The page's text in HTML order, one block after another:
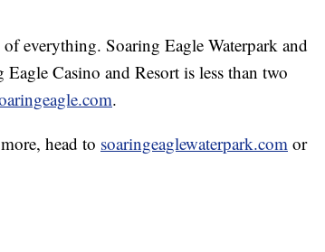
everything. Soaring Eagle Waterpark and
Casino and Resort is less than two
.
head to soaringeaglewaterpark.com or